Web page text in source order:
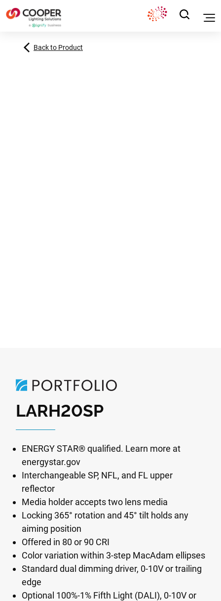
Back to Product
LARH20SP
ENERGY STAR® qualified. Learn more at
energystar.gov
Interchangeable SP, NFL, and FL upper
reflector
Media holder accepts two lens media
Locking 365° rotation and 45° tilt holds any
aiming position
Offered in 80 or 90 CRI
Color variation within 3-step MacAdam ellipses
Standard dual dimming driver, 0-10V or trailing
edge
Optional 100%-1% Fifth Light (DALI), 0-10V or